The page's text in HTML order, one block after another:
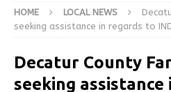
HOME LOCAL NEWS
seeking assistance in regards to
Decatur County
seeking